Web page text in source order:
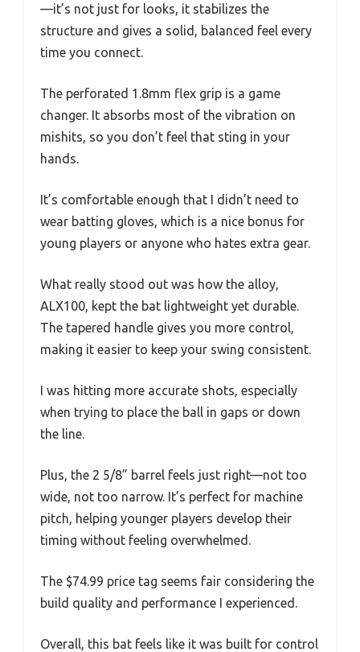
—it’s not just for looks, it stabilizes the
structure and gives a solid, balanced feel every
time you connect.
The perforated 1.8mm flex grip is a game
changer. It absorbs most of the vibration on
mishits, so you don’t feel that sting in your
hands.
It’s comfortable enough that I didn’t need to
wear batting gloves, which is a nice bonus for
young players or anyone who hates extra gear.
What really stood out was how the alloy,
ALX100, kept the bat lightweight yet durable.
The tapered handle gives you more control,
making it easier to keep your swing consistent.
I was hitting more accurate shots, especially
when trying to place the ball in gaps or down
the line.
Plus, the 2 5/8” barrel feels just right—not too
wide, not too narrow. It’s perfect for machine
pitch, helping younger players develop their
timing without feeling overwhelmed.
The $74.99 price tag seems fair considering the
build quality and performance I experienced.
Overall, this bat feels like it was built for control